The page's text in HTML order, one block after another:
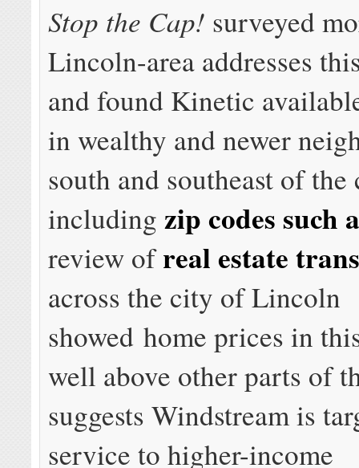
Stop the Cap! surveyed
Lincoln-area addresses
and found Kinetic
in wealthy and newer
south and southeast of
includingzip codes such
review ofreal estate
across the city of Lincoln
showed home prices in
well above other parts of
suggests Windstream is
service to higher-income